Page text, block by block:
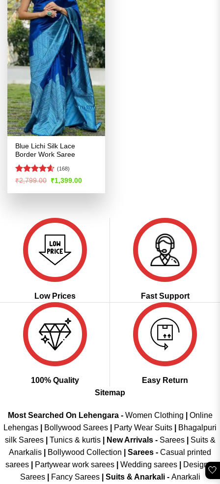
Blue Lichi Silk Lace
Border Work Saree
Rated4.54
(168)
₹2,799.00 Original
was:
₹1,399.00Current
is:
Low Prices Fast Support
100% Quality
Easy Return
Sitemap
Most Searched On Lehengara - Women Clothing
Online
Lehengas
Bollywood Sarees Party Wear Suits
Bhagalpuri
silk Sarees| Tunics & kurtis| New Arrivals- Sarees|
Suits &
Anarkalis
Bollywood Collection Sarees - Casual printed
sarees| Partywear work sarees| Wedding sarees|
Designer
Sarees| Fancy Sarees| Suits & Anarkali - Anarkali
🤍